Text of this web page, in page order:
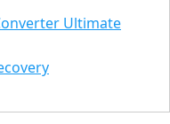
Ultimate